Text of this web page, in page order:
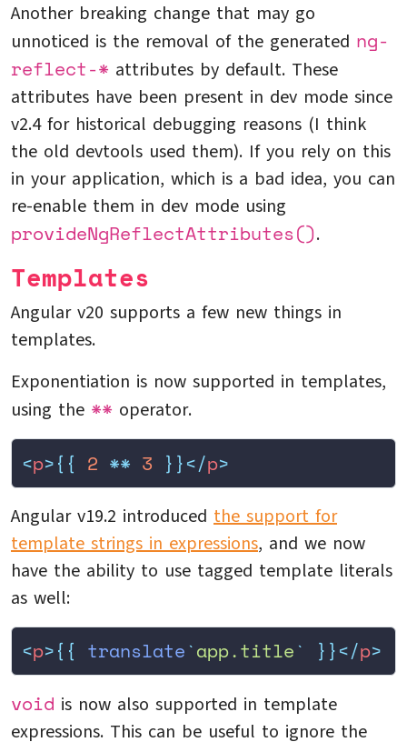
Another breaking change that may go
unnoticed is the removal of the generated ng-
reflect-* attributes by default. These
attributes have been present in dev mode since
v2.4 for historical debugging reasons (I think
the old devtools used them). If you rely on this
in your application, which is a bad idea, you can
re-enable them in dev mode using
provideNgReflectAttributes().
Templates
Angular v20 supports a few new things in
templates.
Exponentiation is now supported in templates,
using the ** operator.
<p>{{ 2 ** 3 }}</p>
Angular v19.2 introduced the support for
template strings in expressions, and we now
have the ability to use tagged template literals
as well:
<p>{{ translate `app.title ` }}</p>
void is now also supported in template
expressions. This can be useful to ignore the